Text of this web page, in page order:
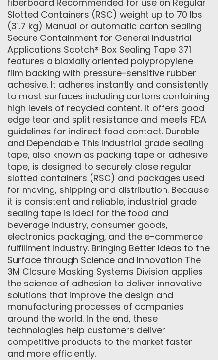
fiberboard Recommended for use on Regular
Slotted Containers (RSC) weight up to 70 lbs
(31.7 kg) Manual or automatic carton sealing
Secure Containment for General Industrial
Applications Scotch® Box Sealing Tape 371
features a biaxially oriented polypropylene
film backing with pressure-sensitive rubber
adhesive. It adheres instantly and consistently
to most surfaces including cartons containing
high levels of recycled content. It offers good
edge tear and split resistance and meets FDA
guidelines for indirect food contact. Durable
and Dependable This industrial grade sealing
tape, also known as packing tape or adhesive
tape, is designed to securely close regular
slotted containers (RSC) and packages used
for moving, shipping and distribution. Because
it is consistent and reliable, industrial grade
sealing tape is ideal for the food and
beverage industry, consumer goods,
electronics packaging, and the e-commerce
fulfillment industry. Bringing Better Ideas to the
Surface through Science and Innovation The
3M Closure Masking Systems Division applies
the science of adhesion to deliver innovative
solutions that improve the design and
manufacturing processes of companies
around the world. In the end, these
technologies help customers deliver
competitive products to the market faster
and more efficiently.